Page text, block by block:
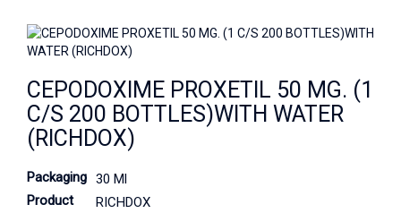
CEPODOXIME PROXETIL 50 MG. (1
C/S 200 BOTTLES)WITH WATER
(RICHDOX)
Packaging 30 Ml
Product
RICHDOX